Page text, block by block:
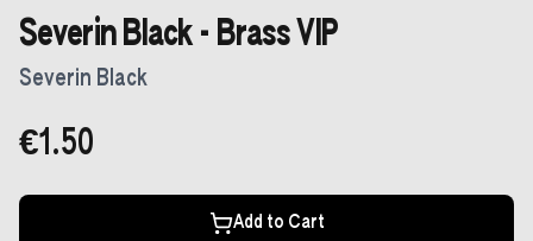
Severin Black - Brass VIP
Severin Black
€1.50
Add to Cart